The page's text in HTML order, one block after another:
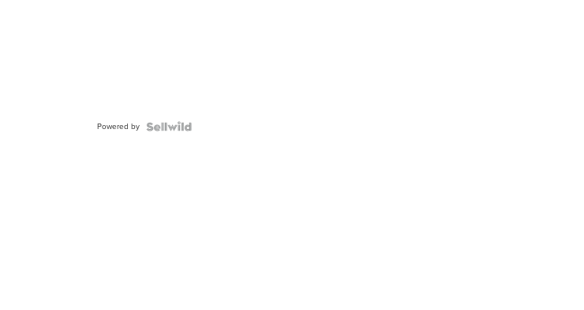
Powered by